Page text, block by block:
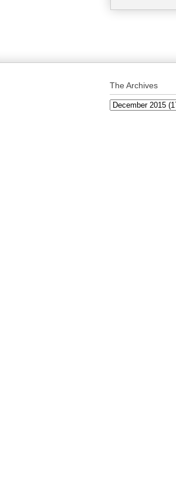
The Archives